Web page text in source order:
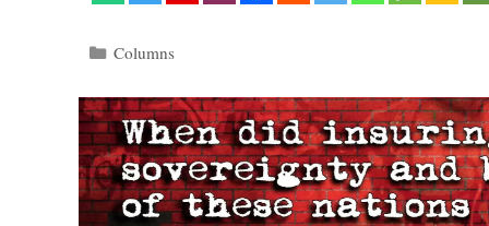
Categories
Columns